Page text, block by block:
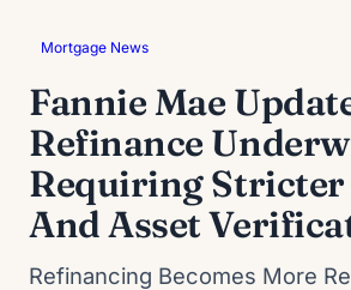
Mortgage News
Fannie Mae
Refinance
Requiring Stricter
And Asset
Refinancing Becomes More